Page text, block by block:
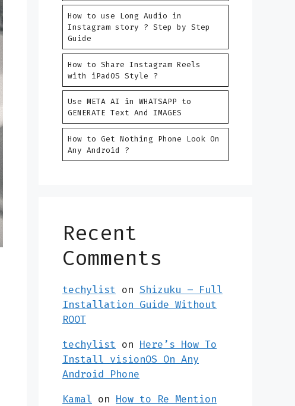
How to use Long Audio in
Instagram story ? Step by Step
Guide
How to Share Instagram Reels
with iPadOS Style ?
Use META AI in WHATSAPP to
GENERATE Text And IMAGES
How to Get Nothing Phone Look On
Any Android ?
Recent
Comments
techylist on Shizuku – Full
Installation Guide Without
ROOT
techylist on Here’s How To
Install visionOS On Any
Android Phone
Kamal on How to Re Mention